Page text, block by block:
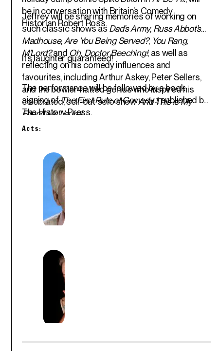
be in conversation with Britain’s Comedy
Historian Robert Ross.
Jeffrey will be sharing memories of working on
such classic shows as Dad’s Army, Russ Abbot’s
Madhouse, Are You Being Served?, You Rang,
M’Lord?and Oh, Doctor Beeching!; as well as
reflecting on his comedy influences and
favourites, including Arthur Askey, Peter Sellers,
and the bowler-hatted genius who inspired his
celebrated, sell-out solo showAnd This is My
Friend Mr. Laurel.
It’s laughter guaranteed!
The performance will be followed by a book
signing ofThe First Rule of Comedy..!, published by
The History Press.
Acts: